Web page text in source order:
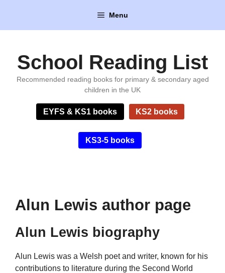
content
Menu
School Reading List
Recommended reading books for primary & secondary aged
children in the UK
EYFS & KS1 books KS2 books
KS3-5 books
Alun Lewis author page
Alun Lewis biography
Alun Lewis was a Welsh poet and writer, known for his
contributions to literature during the Second World